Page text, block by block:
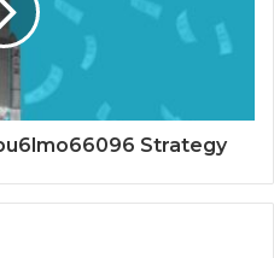
Strategy